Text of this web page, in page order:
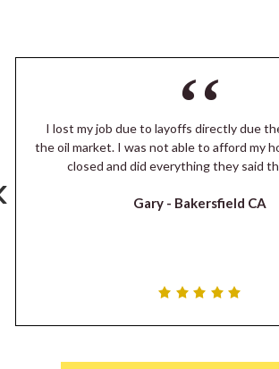
I lost my job due to layoffs directly due
the oil market. I was not able to afford my
closed and did everything they said
Gary - Bakersfield CA